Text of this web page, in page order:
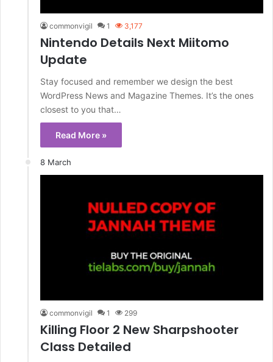
commonvigil 1 3,177
Nintendo Details Next Miitomo
Update
Stay focused and remember we design the best
WordPress News and Magazine Themes. It’s the ones
closest to you that…
Read More »
8 March
commonvigil 1 299
Killing Floor 2 New Sharpshooter
Class Detailed